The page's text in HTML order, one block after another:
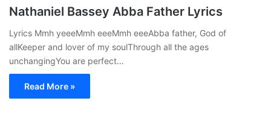
Nathaniel Bassey Abba Father Lyrics
Lyrics Mmh yeeeMmh eeeMmh eeeAbba father, God of
allKeeper and lover of my soulThrough all the ages
unchangingYou are perfect…
Read More »